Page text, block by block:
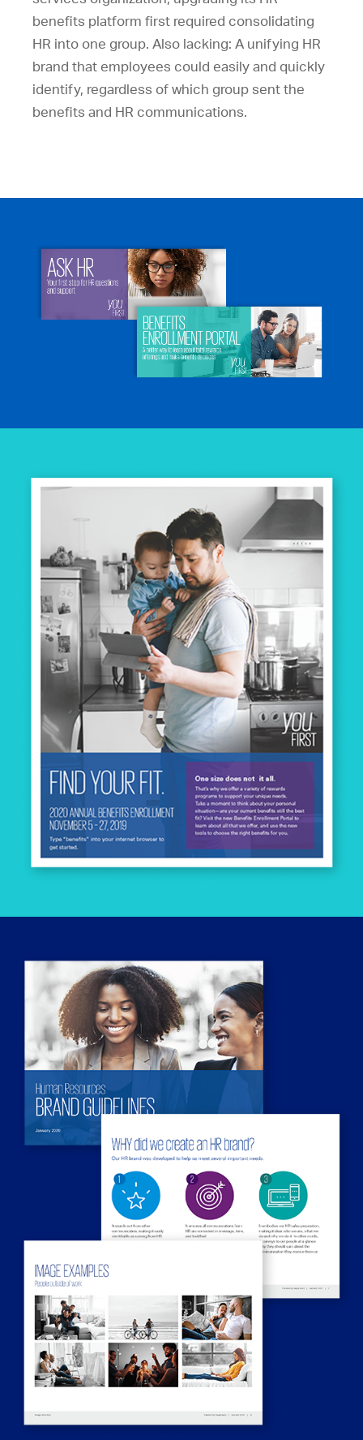
benefits platform first required consolidating
HR into one group. Also lacking: A unifying HR
brand that employees could easily and quickly
identify, regardless of which group sent the
benefits and HR communications.